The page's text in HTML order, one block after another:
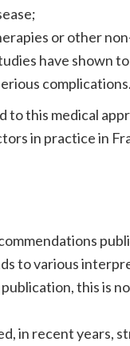
or other
have shown
complications.
to this medical
in practice in
to various
this is
in recent years,